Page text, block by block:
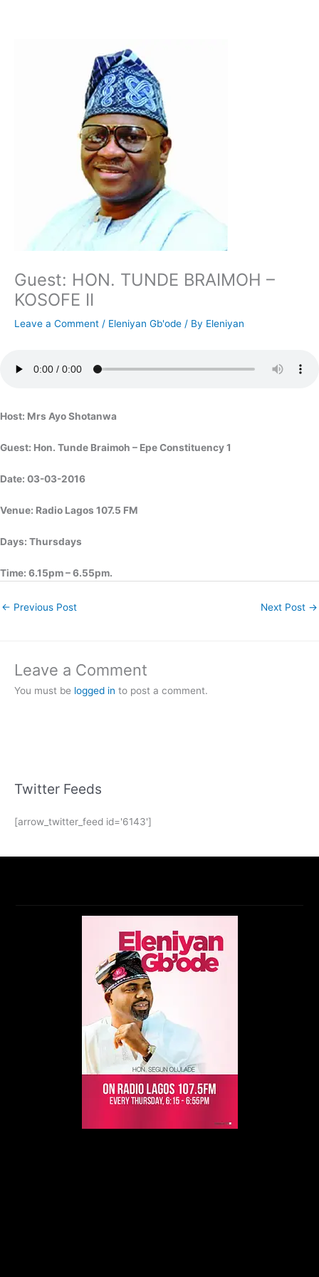
Guest: HON. TUNDE BRAIMOH –
KOSOFE II
Leave a Comment / Eleniyan Gb'ode / By Eleniyan
Host: Mrs Ayo Shotanwa
Guest: Hon. Tunde Braimoh – Epe Constituency 1
Date: 03-03-2016
Venue: Radio Lagos 107.5 FM
Days: Thursdays
Time: 6.15pm – 6.55pm.
← Previous Post Next Post →
Leave a Comment
You must be logged in to post a comment.
Twitter Feeds
[arrow_twitter_feed id='6143']